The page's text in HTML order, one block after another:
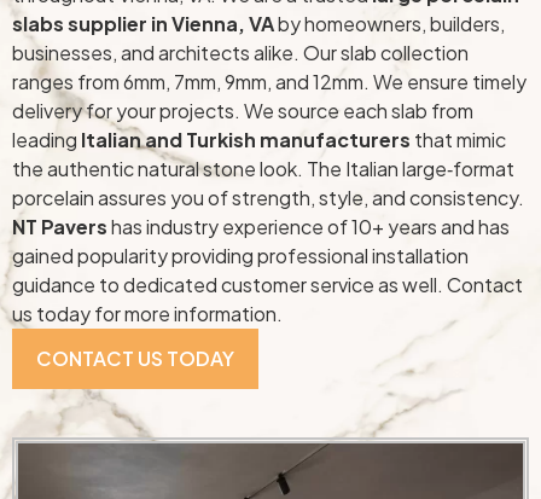
slabs supplier in Vienna, VAby homeowners, builders,
businesses, and architects alike. Our slab collection
ranges from 6mm, 7mm, 9mm, and 12mm. We ensure timely
delivery for your projects. We source each slab from
leading Italian and Turkish manufacturers that mimic
the authentic natural stone look. The Italian large‑format
porcelain assures you of strength, style, and consistency.
NT Pavershas industry experience of 10+ years and has
gained popularity providing professional installation
guidance to dedicated customer service as well. Contact
us today for more information.
CONTACT US TODAY